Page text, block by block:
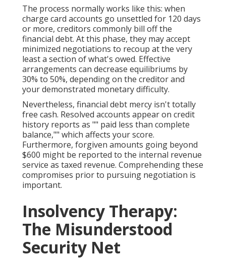
The process normally works like this: when
charge card accounts go unsettled for 120 days
or more, creditors commonly bill off the
financial debt. At this phase, they may accept
minimized negotiations to recoup at the very
least a section of what's owed. Effective
arrangements can decrease equilibriums by
30% to 50%, depending on the creditor and
your demonstrated monetary difficulty.
Nevertheless, financial debt mercy isn't totally
free cash. Resolved accounts appear on credit
history reports as "" paid less than complete
balance,"" which affects your score.
Furthermore, forgiven amounts going beyond
$600 might be reported to the internal revenue
service as taxed revenue. Comprehending these
compromises prior to pursuing negotiation is
important.
Insolvency Therapy:
The Misunderstood
Security Net